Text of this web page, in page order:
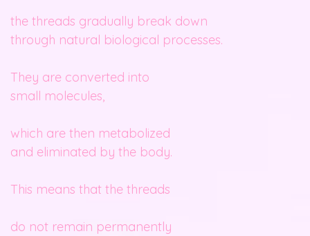
the threads gradually break down
through natural biological processes.
They are converted into
small molecules,
which are then metabolized
and eliminated by the body.
This means that the threads
do not remain permanently